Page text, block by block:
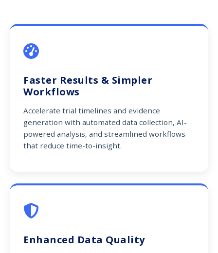
Faster Results & Simpler
Workflows
Accelerate trial timelines and evidence
generation with automated data collection, AI-
powered analysis, and streamlined workflows
that reduce time-to-insight.
Enhanced Data Quality